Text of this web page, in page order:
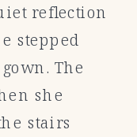
reflection
stepped
gown. The
she
stairs